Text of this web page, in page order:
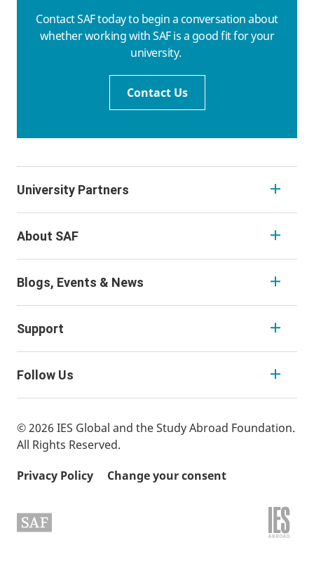
Contact SAF today to begin a conversation about
whether working with SAF is a good fit for your
university.
Contact Us
University Partners
About SAF
Blogs, Events & News
Support
Follow Us
© 2026 IES Global and the Study Abroad Foundation.
All Rights Reserved.
Privacy Policy
Change your consent